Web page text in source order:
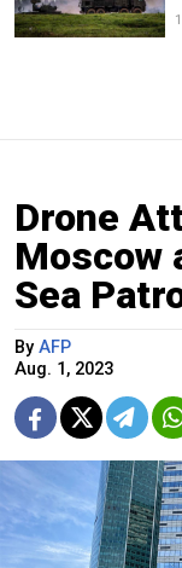
Drone
Moscow
Sea
By AFP
Aug. 1, 2023